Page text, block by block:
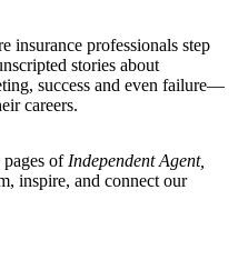
insurance professionals step
stories about
success and even failure—
careers.
of Independent Agent,
inspire, and connect our